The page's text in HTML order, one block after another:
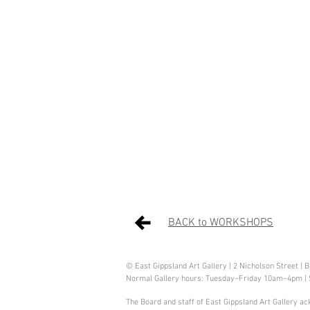
BACK to WORKSHOPS
© East Gippsland Art Gallery | 2 Nicholson Street |
Normal Gallery hours: Tuesday–Friday 10am–4pm |
The Board and staff of East Gippsland Art Gallery